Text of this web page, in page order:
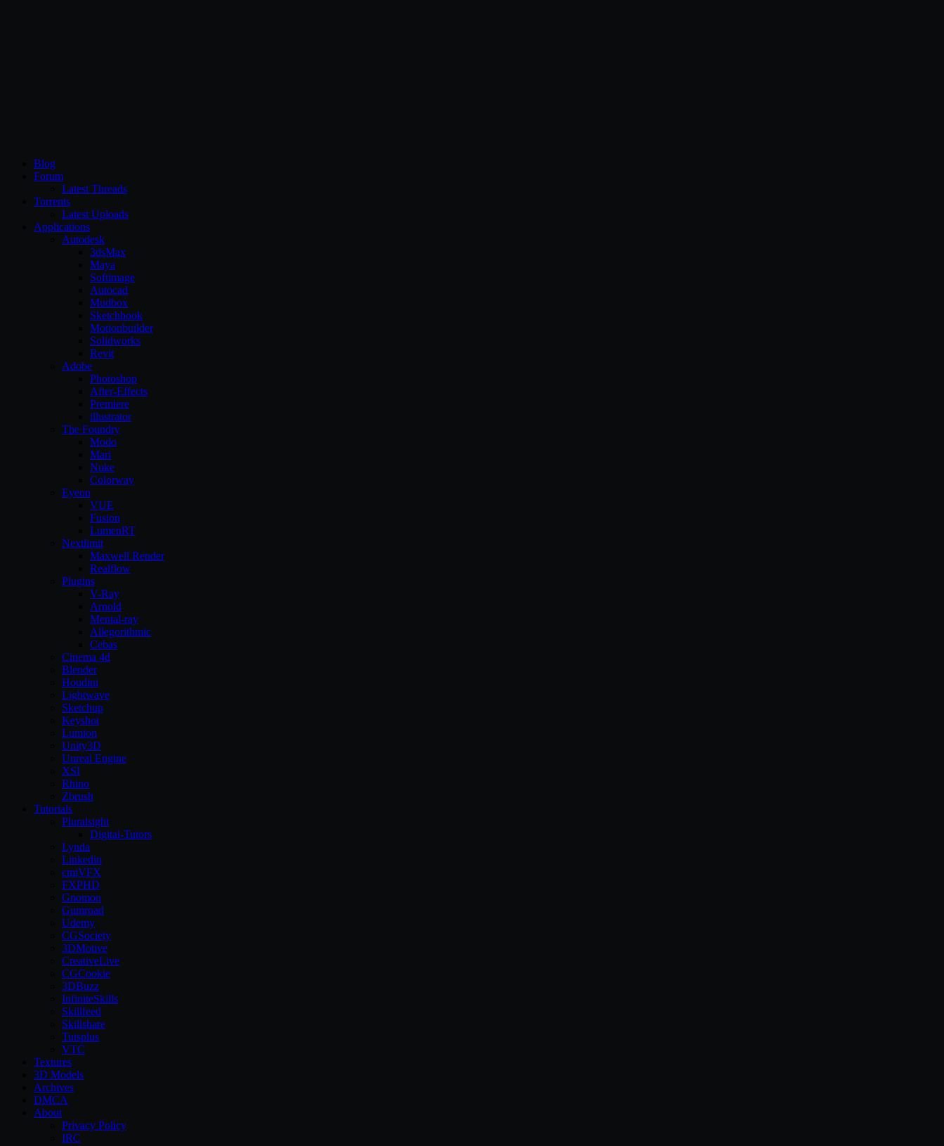
Blog
Forum
Latest Threads
Torrents
Latest Uploads
Applications
Autodesk
3dsMax
Maya
Softimage
Autocad
Mudbox
Sketchbook
Motionbuilder
Solidworks
Revit
Adobe
Photoshop
After-Effects
Premiere
illustrator
The Foundry
Modo
Mari
Nuke
Colorway
Eyeon
VUE
Fusion
LumenRT
Nextlimit
Maxwell Render
Realflow
Plugins
V-Ray
Arnold
Mental-ray
Allegorithmic
Cebas
Cinema 4d
Blender
Houdini
Lightwave
Sketchup
Keyshot
Lumion
Unity3D
Unreal Engine
XSI
Rhino
Zbrush
Tutorials
Pluralsight
Digital-Tutors
Lynda
Linkedin
cmiVFX
FXPHD
Gnomon
Gumroad
Udemy
CGSociety
3DMotive
CreativeLive
CGCookie
3DBuzz
InfiniteSkills
Skillfeed
Skillshare
Tutsplus
VTC
Textures
3D Models
Archives
DMCA
About
Privacy Policy
IRC